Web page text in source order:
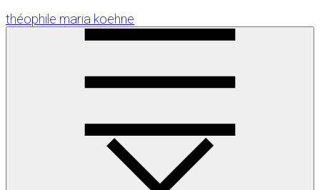
Skip
to
théophile maria koehne